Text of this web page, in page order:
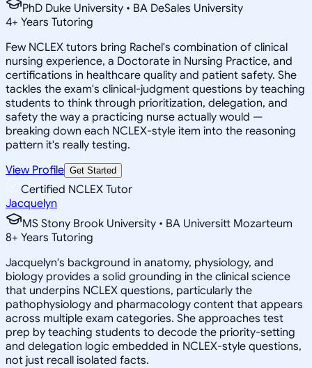
PhD Duke University • BA DeSales University
4+ Years Tutoring
Few NCLEX tutors bring Rachel's combination of clinical
nursing experience, a Doctorate in Nursing Practice, and
certifications in healthcare quality and patient safety. She
tackles the exam's clinical-judgment questions by teaching
students to think through prioritization, delegation, and
safety the way a practicing nurse actually would —
breaking down each NCLEX-style item into the reasoning
pattern it's really testing.
View Profile Get Started
Certified NCLEX Tutor
Jacquelyn
MS Stony Brook University • BA Universitt Mozarteum
8+ Years Tutoring
Jacquelyn's background in anatomy, physiology, and
biology provides a solid grounding in the clinical science
that underpins NCLEX questions, particularly the
pathophysiology and pharmacology content that appears
across multiple exam categories. She approaches test
prep by teaching students to decode the priority-setting
and delegation logic embedded in NCLEX-style questions,
not just recall isolated facts.